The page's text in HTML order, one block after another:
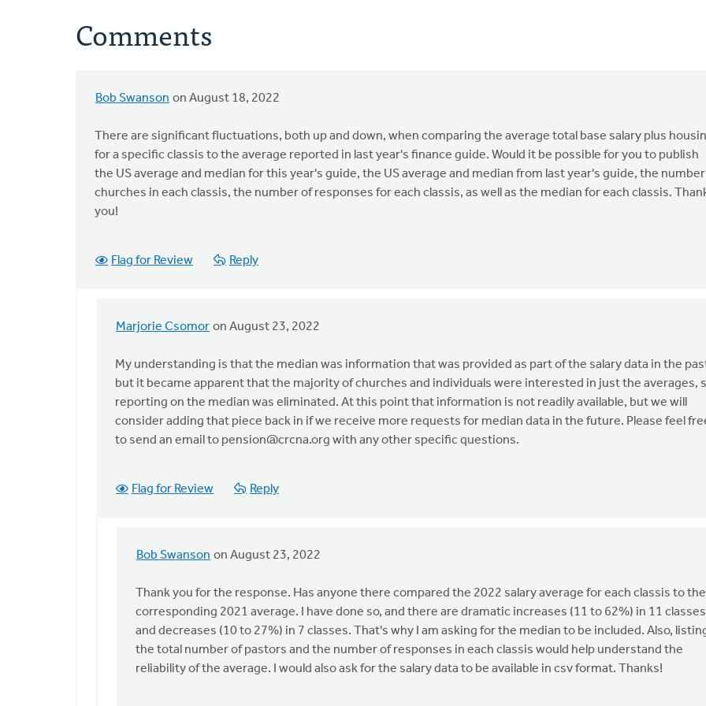
Comments
Bob Swanson on August 18, 2022
There are significant fluctuations, both up and down, when comparing the average total base salary plus
for a specific classis to the average reported in last year's finance guide. Would it be possible for you to publish
the US average and median for this year's guide, the US average and median from last year's guide, the
churches in each classis, the number of responses for each classis, as well as the median for each classis.
you!
Flag for Review Reply
Marjorie Csomor on August 23, 2022
In
to
are
Swanson
My understanding is that the median was information that was provided as part of the salary data in the
but it became apparent that the majority of churches and individuals were interested in just the averages,
reporting on the median was eliminated. At this point that information is not readily available, but we will
consider adding that piece back in if we receive more requests for median data in the future. Please feel
to send an email to pension@crcna.org with any other specific questions.
Flag for Review Reply
Bob Swanson on August 23, 2022
In
Thank you for the response. Has anyone there compared the 2022 salary average for each classis to the
corresponding 2021 average. I have done so, and there are dramatic increases (11 to 62%) in 11 classes
and decreases (10 to 27%) in 7 classes. That's why I am asking for the median to be included. Also,
the total number of pastors and the number of responses in each classis would help understand the
reliability of the average. I would also ask for the salary data to be available in csv format. Thanks!